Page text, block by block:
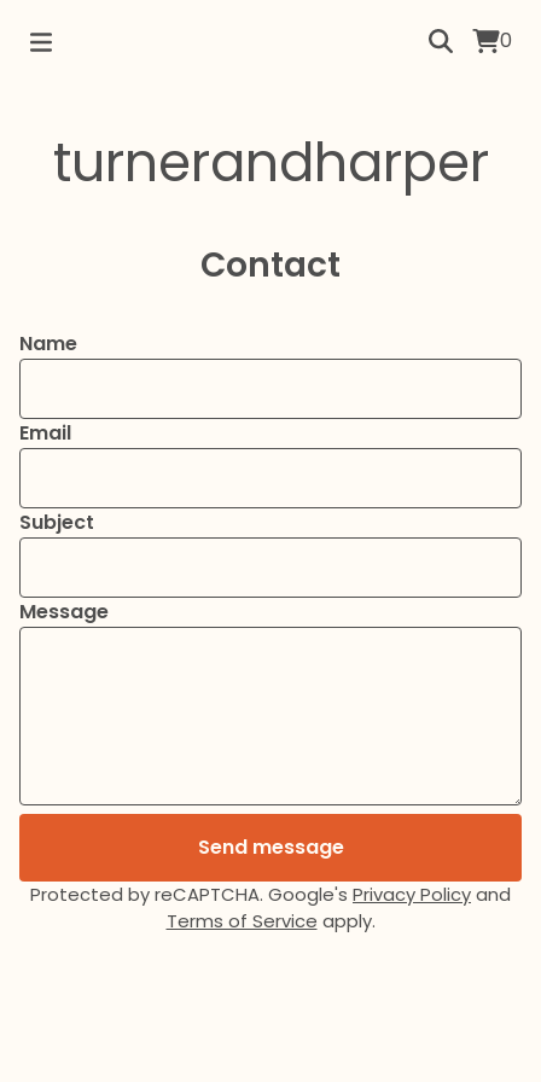
0
turnerandharper
Contact
Name
Email
Subject
Message
Send message
Protected by reCAPTCHA. Google's Privacy Policyand
Terms of Service apply.